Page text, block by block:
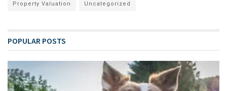
Property Valuation Uncategorized
POPULAR POSTS